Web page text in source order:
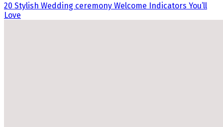
20 Stylish Wedding ceremony Welcome Indicators You’ll
Love